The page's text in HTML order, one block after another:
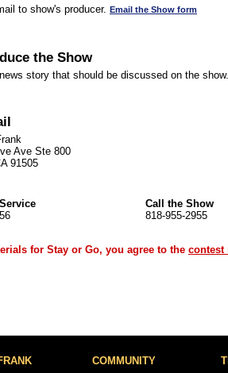
to show's producer. Email the Show form
the Show
story that should be discussed on the
Ave Ste 800
91505
Call the Show
818-955-2955
for Stay or Go, you agree to the contest
COMMUNITY